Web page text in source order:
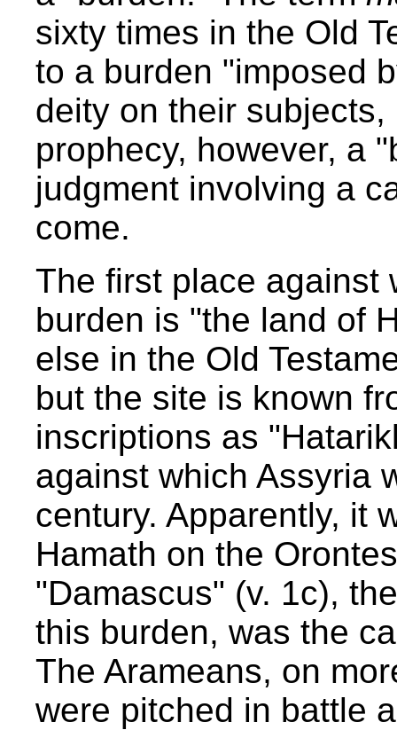
sixty times in the Old
to a burden "imposed
deity on their
prophecy, however, a
judgment involving a
come.
The first place against
burden is "the land of
else in the Old
but the site is known
inscriptions as
against which Assyria
century. Apparently, it
Hamath on the
"Damascus" (v. 1c),
this burden, was the
The Arameans, on
were pitched in battle